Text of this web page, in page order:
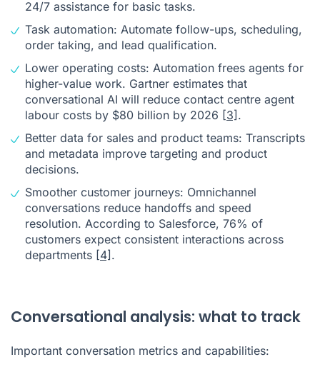
24/7 assistance for basic tasks.
Task automation: Automate follow-ups, scheduling,
order taking, and lead qualification.
Lower operating costs: Automation frees agents for
higher-value work. Gartner estimates that
conversational AI will reduce contact centre agent
labour costs by $80 billion by 2026 [3] .
Better data for sales and product teams: Transcripts
and metadata improve targeting and product
decisions.
Smoother customer journeys: Omnichannel
conversations reduce handoffs and speed
resolution. According to Salesforce, 76% of
customers expect consistent interactions across
departments [4] .
Conversational analysis: what to track
Important conversation metrics and capabilities: